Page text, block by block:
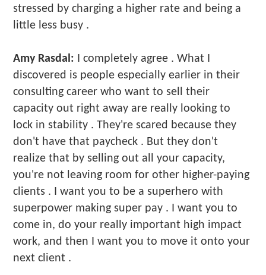
stressed by charging a higher rate and being a
little less busy .
Amy Rasdal: I completely agree . What I
discovered is people especially earlier in their
consulting career who want to sell their
capacity out right away are really looking to
lock in stability . They're scared because they
don't have that paycheck . But they don't
realize that by selling out all your capacity,
you're not leaving room for other higher-paying
clients . I want you to be a superhero with
superpower making super pay . I want you to
come in, do your really important high impact
work, and then I want you to move it onto your
next client .